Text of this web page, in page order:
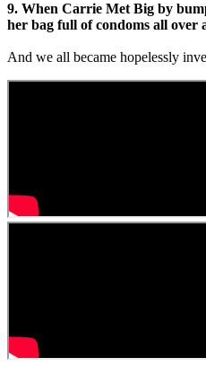
9. When Carrie Met Big by
her bag full of condoms all over
And we all became hopelessly